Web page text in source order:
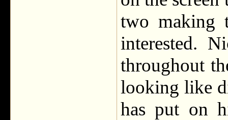
two making
interested.
throughout
looking like
has put on